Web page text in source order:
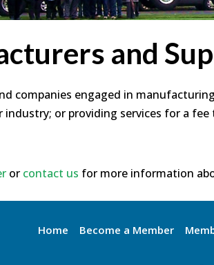
and
companies engaged in
industry; or providing services for a
or contact us for more information
Home Become a Member